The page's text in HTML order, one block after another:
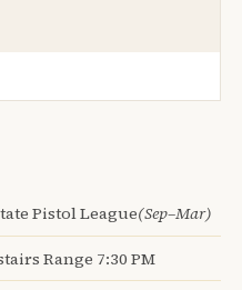
Pistol League(Sep–Mar)
Range 7:30 PM